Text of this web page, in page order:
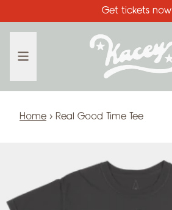
Get tickets now
Home › Real Good Time Tee
Skip to product information